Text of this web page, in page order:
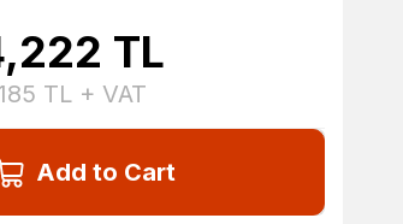
TL
TL + VAT
Add to Cart